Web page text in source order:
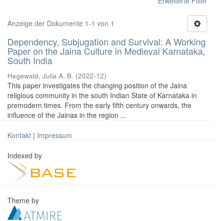
Anzeige der Dokumente 1-1 von 1
Dependency, Subjugation and Survival: A Working
Paper on the Jaina Culture in Medieval Karnataka,
South India
Hegewald, Julia A. B. (2022-12)
This paper investigates the changing position of the Jaina
religious community in the south Indian State of Karnataka in
premodern times. From the early fifth century onwards, the
influence of the Jainas in the region ...
Kontakt | Impressum
Indexed by
Theme by